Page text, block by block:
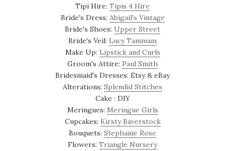
Tipi Hire: Tipis 4 Hire
Bride's Dress: Abigail's Vintage
Bride's Shoes: Upper Street
Bride's Veil: Lucy Tammam
Make Up: Lipstick and Curls
Groom's Attire: Paul Smith
Bridesmaid's Dresses: Etsy & eBay
Alterations: Splendid Stitches
Cake : DIY
Meringues: Meringue Girls
Cupcakes: Kirsty Baverstock
Bouquets: Stephanie Rose
Flowers: Triangle Nursery